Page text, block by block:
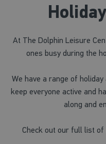
At The Dolphin Leisure
ones busy during the
We have a range of
keep everyone active and
along and
Check out our full list of